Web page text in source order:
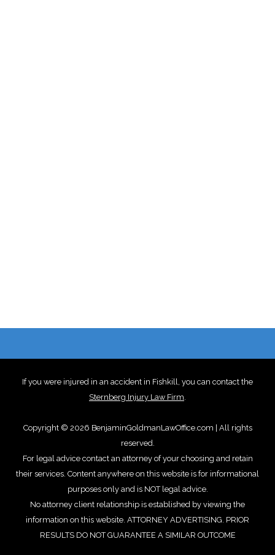
If you were injured in an accident in Fishkill, you can contact the
Sternberg Injury Law Firm.
Copyright © 2026 BenjaminGoldmanLawOffice.com | All rights
reserved.
For legal advice contact an attorney of your choosing and retain
their services. Content anywhere on this website is for informational
purposes only and is NOT legal advice.
No attorney client relationship is established by viewing the
information on this website. ATTORNEY ADVERTISING. PRIOR
RESULTS DO NOT GUARANTEE A SIMILAR OUTCOME